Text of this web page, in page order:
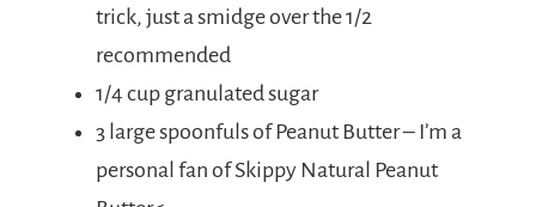
trick, just a smidge over the 1/2
recommended
1/4 cup granulated sugar
3 large spoonfuls of Peanut Butter – I’m a
personal fan of Skippy Natural Peanut